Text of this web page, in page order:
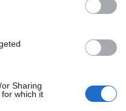
Sharing
which it